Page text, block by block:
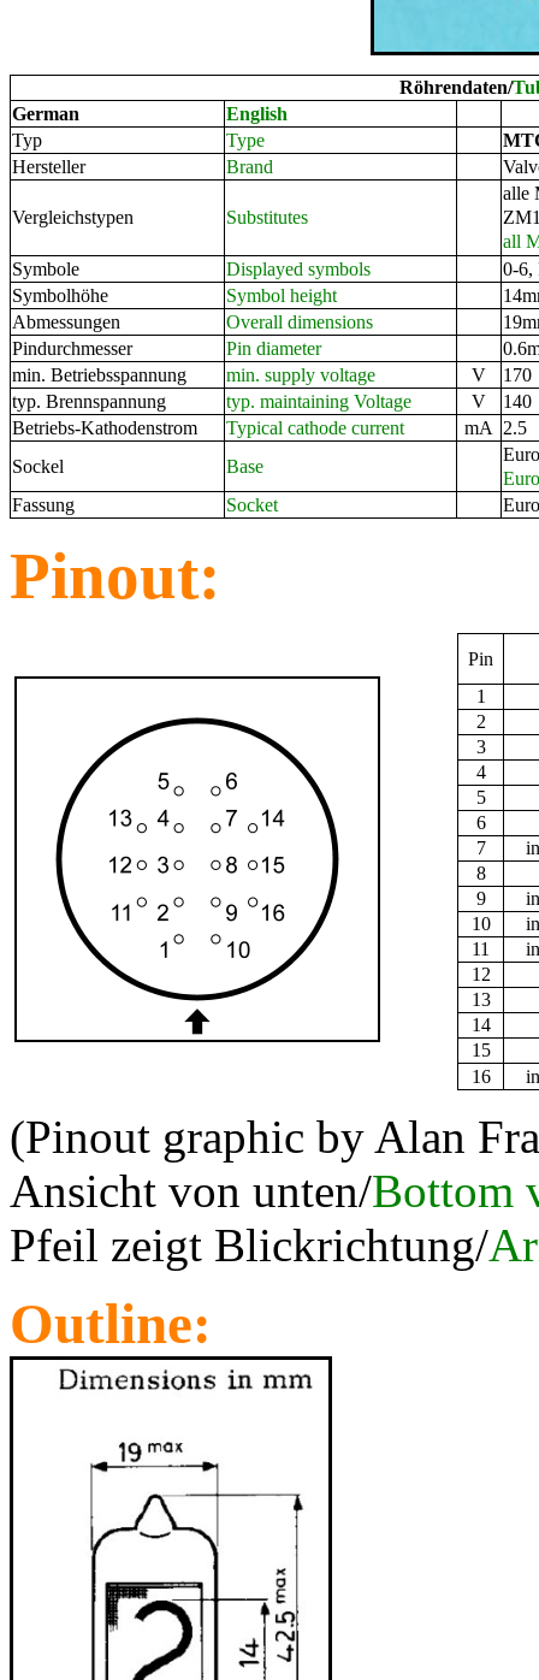
Röhrendaten/
German
English
Typ
Type
Hersteller Brand
Vergleichstypen Substitutes
alle
all
Symbole Displayed symbols 0-6,
Symbolhöhe Symbol height
Abmessungen Overall dimensions
Pindurchmesser Pin diameter
min. Betriebsspannung min. supply voltage V 170
typ. Brennspannung typ. maintaining Voltage V 140
Betriebs-Kathodenstrom Typical cathode current mA 2.5
Sockel Base
Fassung Socket
Pinout:
Pin
1
2
3
4
5
6
7
8
9
10
11
12
13
14
15
16
(Pinout graphic by Alan
Ansicht von unten/Bottom
Pfeil zeigt Blickrichtung/
Outline: